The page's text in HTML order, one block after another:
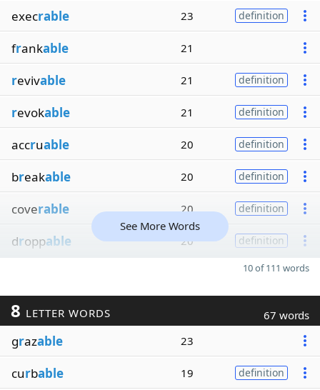
execrable 23 definition
frankable 21
revivable 21 definition
revokable 21 definition
accruable 20 definition
breakable 20 definition
coverable 20 definition
droppable 20 definition
See More Words
10 of 111 words
8 LETTER WORDS 67 words
grazable 23
curbable 19 definition